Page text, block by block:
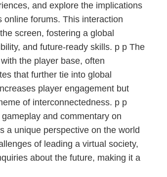
and explore the implications
forums. This interaction
screen, fostering a global
and future-ready skills. p p The
the player base, often
that further tie into global
player engagement but
of interconnectedness. p p
and commentary on
a unique perspective on the world
of leading a virtual society,
about the future, making it a